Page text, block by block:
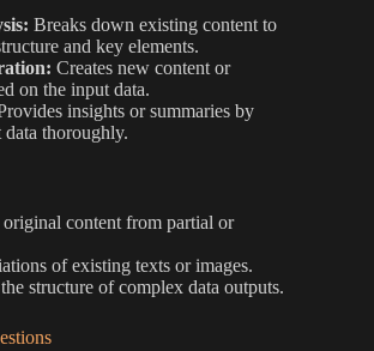
Breaks down existing content to
and key elements.
Creates new content or
on the input data.
insights or summaries by
thoroughly.
content from partial or
of existing texts or images.
structure of complex data outputs.